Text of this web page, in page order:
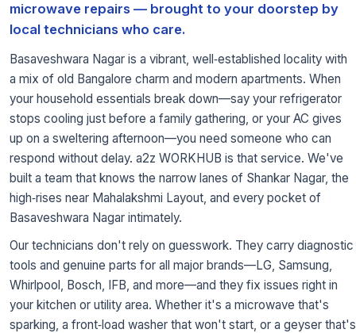
microwave repairs — brought to your doorstep by
local technicians who care.
Basaveshwara Nagar is a vibrant, well‑established locality with
a mix of old Bangalore charm and modern apartments. When
your household essentials break down—say your refrigerator
stops cooling just before a family gathering, or your AC gives
up on a sweltering afternoon—you need someone who can
respond without delay. a2z WORKHUB is that service. We've
built a team that knows the narrow lanes of Shankar Nagar, the
high‑rises near Mahalakshmi Layout, and every pocket of
Basaveshwara Nagar intimately.
Our technicians don't rely on guesswork. They carry diagnostic
tools and genuine parts for all major brands—LG, Samsung,
Whirlpool, Bosch, IFB, and more—and they fix issues right in
your kitchen or utility area. Whether it's a microwave that's
sparking, a front‑load washer that won't start, or a geyser that's